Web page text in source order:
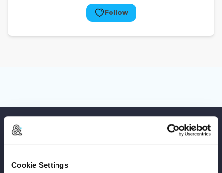
Cookie Settings
Follow
Copyright © 2026 Seed&Spark